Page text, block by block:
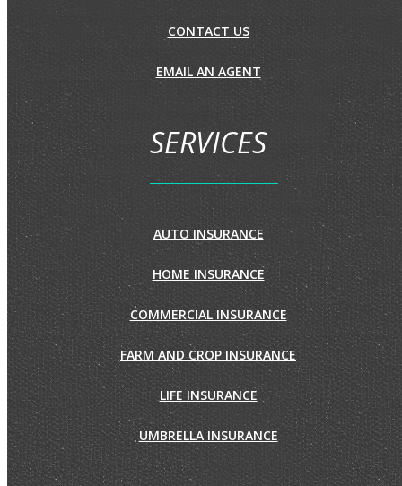
CONTACT US
EMAIL AN AGENT
SERVICES
AUTO INSURANCE
HOME INSURANCE
COMMERCIAL INSURANCE
FARM AND CROP INSURANCE
LIFE INSURANCE
UMBRELLA INSURANCE